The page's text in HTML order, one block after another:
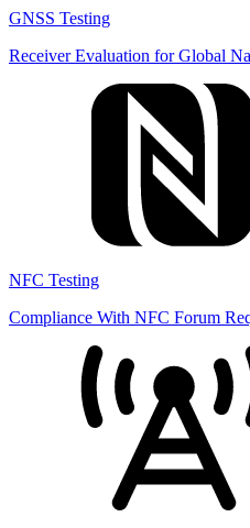
GNSS Testing
Receiver Evaluation for Global
NFC Testing
Compliance With NFC Forum